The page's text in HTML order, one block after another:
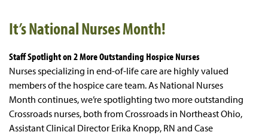
It’s National Nurses Month!
Staff Spotlight on 2 More Outstanding Hospice Nurses
Nurses specializing in end-of-life care are highly valued
members of the hospice care team. As National Nurses
Month continues, we’re spotlighting two more outstanding
Crossroads nurses, both from Crossroads in Northeast Ohio,
Assistant Clinical Director Erika Knopp, RN and Case